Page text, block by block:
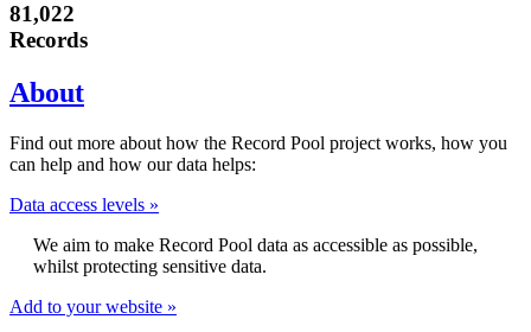
81,022
Records
About
Find out more about how the Record Pool project works, how you
can help and how our data helps:
Data access levels »
We aim to make Record Pool data as accessible as possible,
whilst protecting sensitive data.
Add to your website »